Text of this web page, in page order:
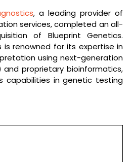
, a leading provider of
services, completed an all-
of Blueprint Genetics.
is renowned for its expertise in
using next-generation
and proprietary bioinformatics,
capabilities in genetic testing